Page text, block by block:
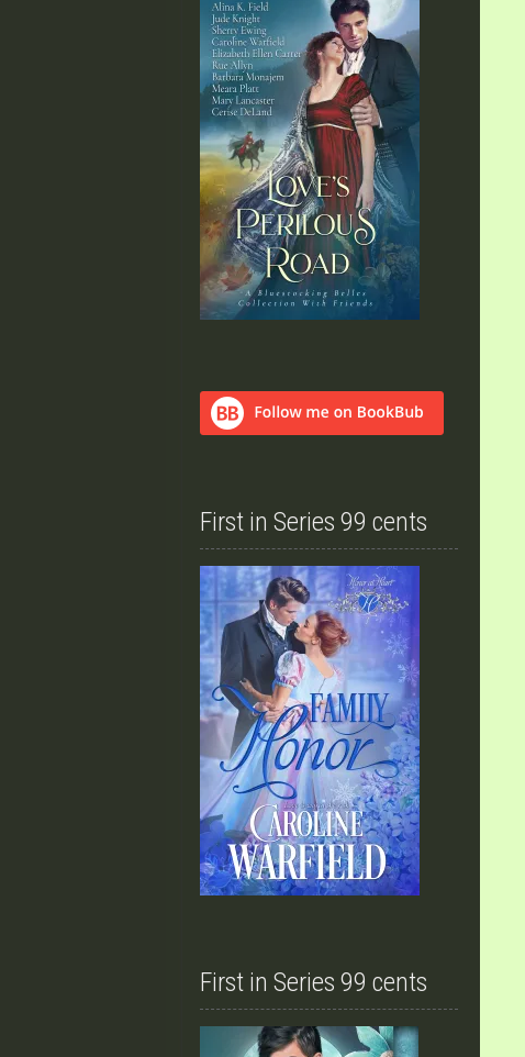
First in Series 99 cents
First in Series 99 cents